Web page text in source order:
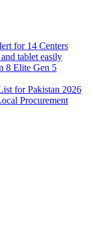
for 14 Centers
tablet easily
8 Elite Gen 5
for Pakistan 2026
Procurement